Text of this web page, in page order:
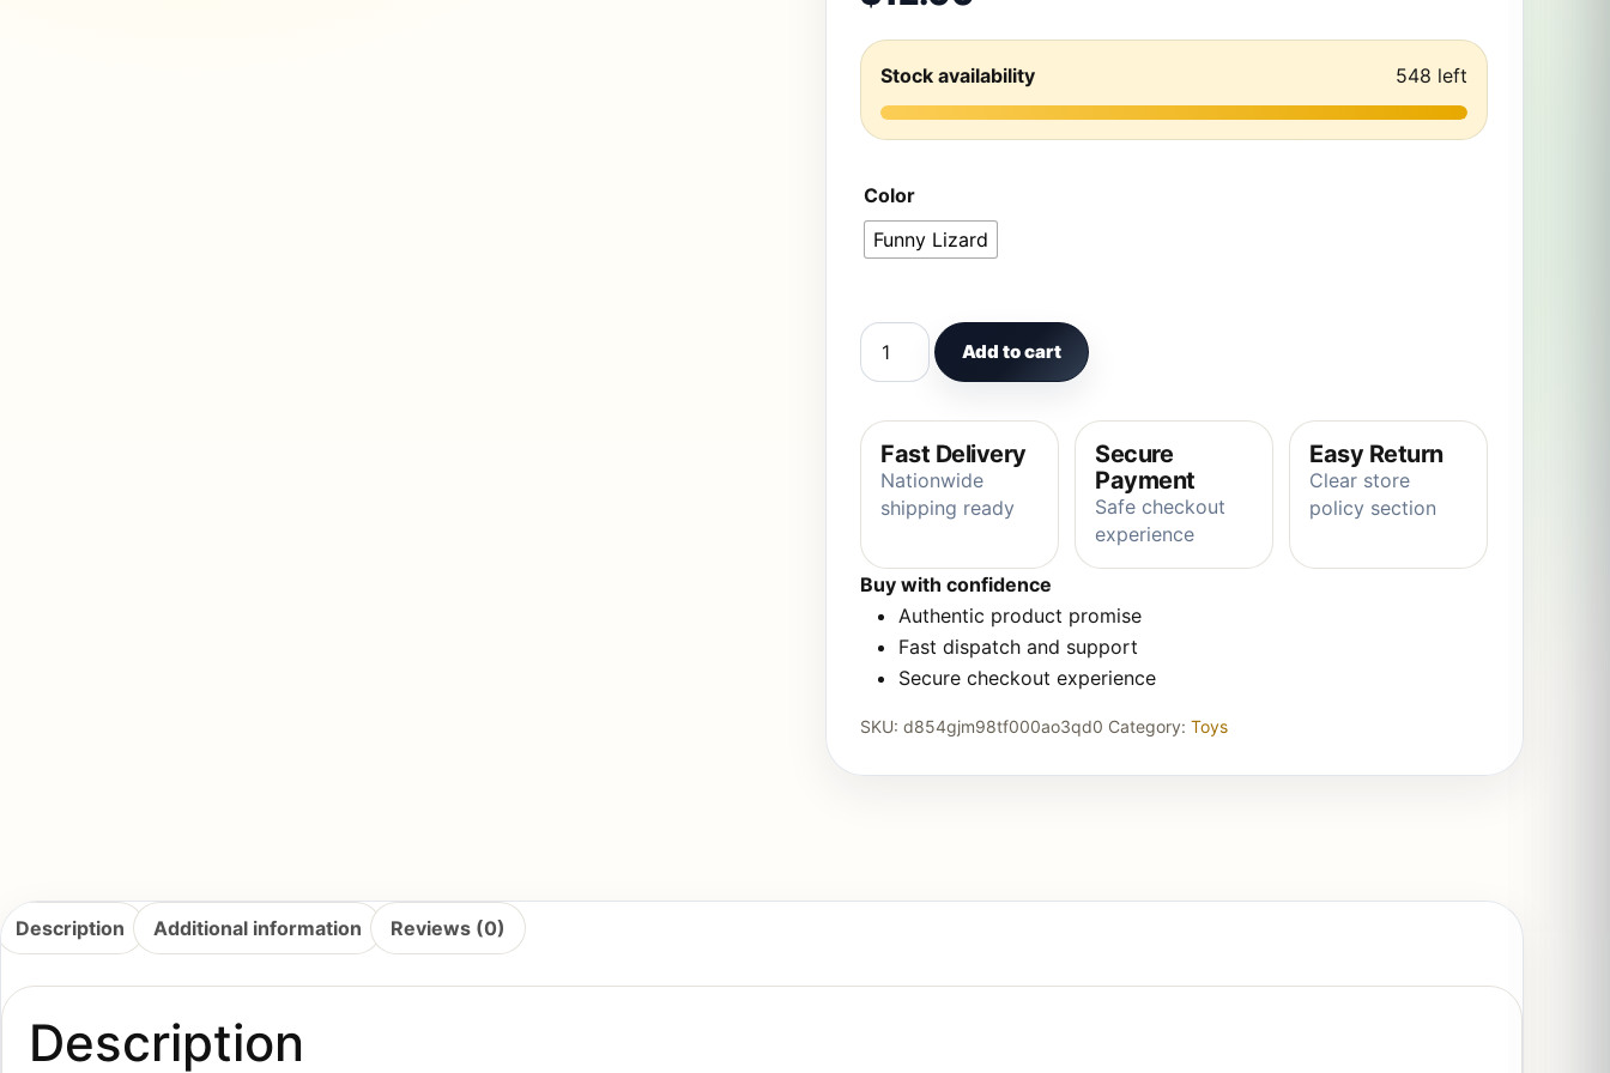
Stock availability 548 left
Color
Funny Lizard
Funny mint green lizard super cute funny soft plush toy to give to friends quantity
Add to cart
Fast Delivery
Nationwide
shipping ready
Secure
Payment
Safe checkout
experience
Easy Return
Clear store
policy section
Buy with confidence
Authentic product promise
Fast dispatch and support
Secure checkout experience
SKU:d854gjm98tf000ao3qd0 Category:Toys
Description Additional information Reviews (0)
Description